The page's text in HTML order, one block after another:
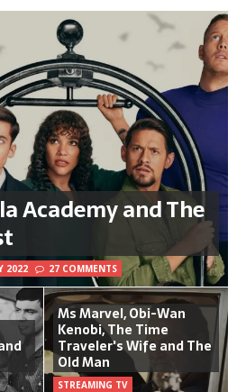
Academy and The
2022 27 COMMENTS
Ms Marvel, Obi-Wan
Kenobi, The Time
Traveler's Wife and The
Old Man
STREAMING TV